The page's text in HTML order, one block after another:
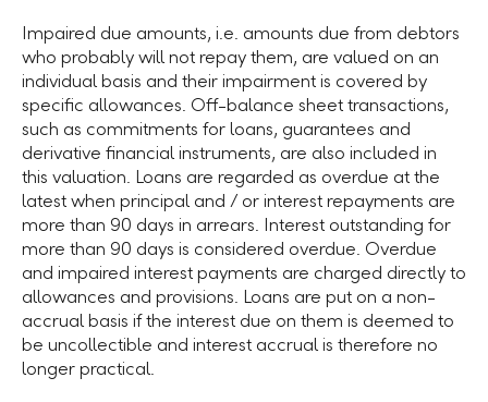
Impaired due amounts, i.e. amounts due from debtors
who probably will not repay them, are valued on an
individual basis and their impairment is covered by
specific allowances. Off-balance sheet transactions,
such as commitments for loans, guarantees and
derivative financial instruments, are also included in
this valuation. Loans are regarded as overdue at the
latest when principal and / or interest repayments are
more than 90 days in arrears. Interest outstanding for
more than 90 days is considered overdue. Overdue
and impaired interest payments are charged directly to
allowances and provisions. Loans are put on a non-
accrual basis if the interest due on them is deemed to
be uncollectible and interest accrual is therefore no
longer practical.